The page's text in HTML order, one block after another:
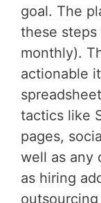
goal. The
these
monthly).
actionable
tactics like
pages,
well as any
as hiring